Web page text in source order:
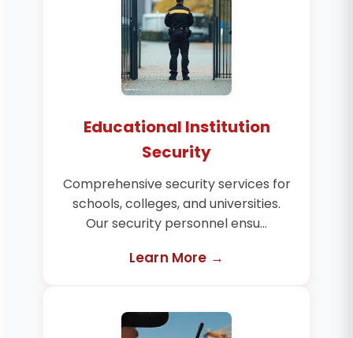
Educational Institution
Security
Comprehensive security services for
schools, colleges, and universities.
Our security personnel ensu...
Learn More →